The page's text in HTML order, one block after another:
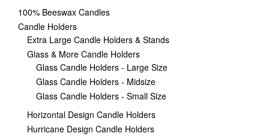
100% Beeswax Candles
Candle Holders
Extra Large Candle Holders & Stands
Glass & More Candle Holders
Glass Candle Holders - Large Size
Glass Candle Holders - Midsize
Glass Candle Holders - Small Size
Horizontal Design Candle Holders
Hurricane Design Candle Holders